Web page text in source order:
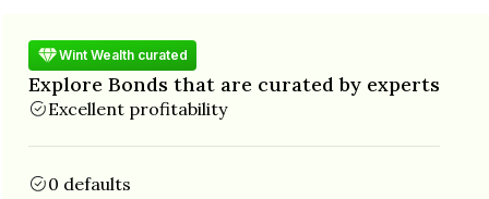
Wint Wealth curated
Explore Bonds that are curated by experts
Excellent profitability
0 defaults